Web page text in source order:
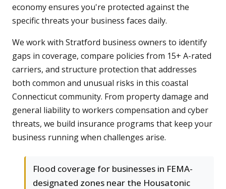
economy ensures you're protected against the
specific threats your business faces daily.
We work with Stratford business owners to identify
gaps in coverage, compare policies from 15+ A-rated
carriers, and structure protection that addresses
both common and unusual risks in this coastal
Connecticut community. From property damage and
general liability to workers compensation and cyber
threats, we build insurance programs that keep your
business running when challenges arise.
Flood coverage for businesses in FEMA-
designated zones near the Housatonic